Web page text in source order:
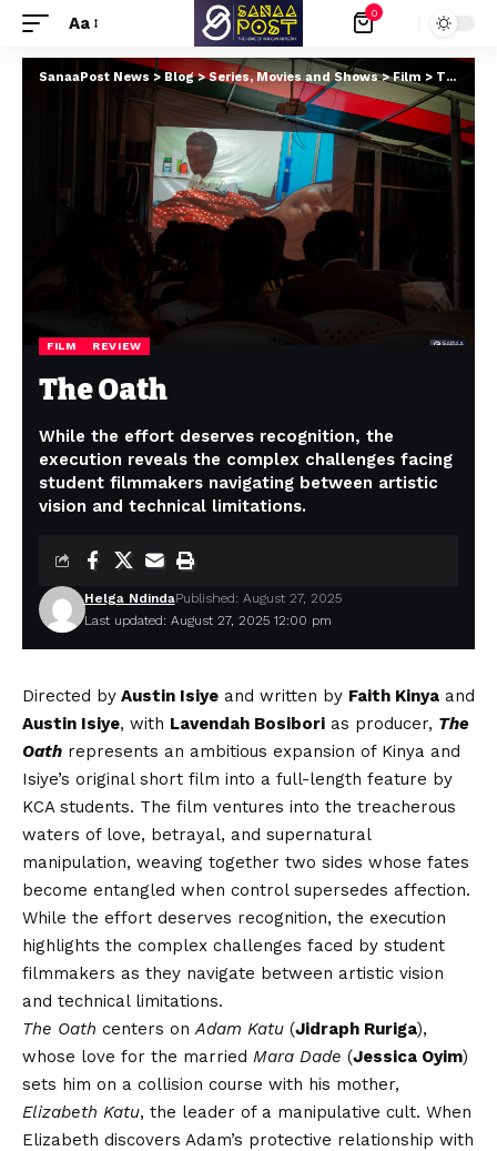
Aa 0
SanaaPost News > Blog>Series, Movies and Shows>Film > The Oath
FILM REVIEW
The Oath
While the effort deserves recognition, the
execution reveals the complex challenges facing
student filmmakers navigating between artistic
vision and technical limitations.
Last updated: August 27, 2025 12:00 pm
Helga NdindaPublished: August 27, 2025
Directed by Austin Isiye and written by Faith Kinya and
Austin Isiye, with Lavendah Bosibori as producer, The
Oath represents an ambitious expansion of Kinya and
Isiye’s original short film into a full-length feature by
KCA students. The film ventures into the treacherous
waters of love, betrayal, and supernatural
manipulation, weaving together two sides whose fates
become entangled when control supersedes affection.
While the effort deserves recognition, the execution
highlights the complex challenges faced by student
filmmakers as they navigate between artistic vision
and technical limitations.
The Oath centers onAdam Katu (Jidraph Ruriga),
whose love for the married Mara Dade (Jessica Oyim)
sets him on a collision course with his mother,
Elizabeth Katu, the leader of a manipulative cult. When
Elizabeth discovers Adam’s protective relationship with